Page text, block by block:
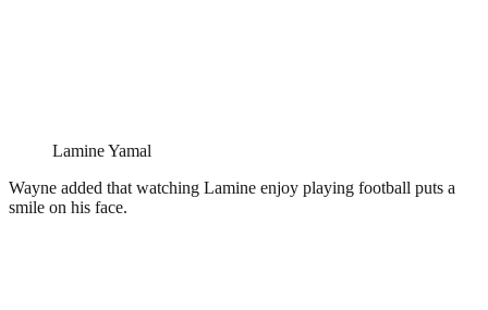
Lamine Yamal
Wayne added that watching Lamine enjoy playing football puts a
smile on his face.